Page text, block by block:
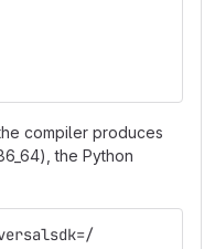
compiler produces
the Python